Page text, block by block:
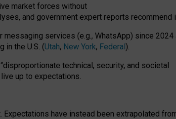
market forces without
, and government expert reports recommend
messaging services (e.g., WhatsApp) since 2024
in the U.S. (Utah, New York, Federal).
technical, security, and societal
up to expectations.
have instead been extrapolated